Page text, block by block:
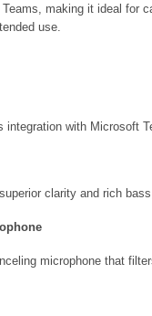
making it ideal for
use.
with Microsoft
clarity and rich
microphone that